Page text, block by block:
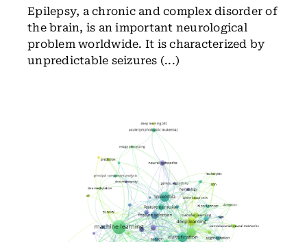
Epilepsy, a chronic and complex disorder of
the brain, is an important neurological
problem worldwide. It is characterized by
unpredictable seizures (...)